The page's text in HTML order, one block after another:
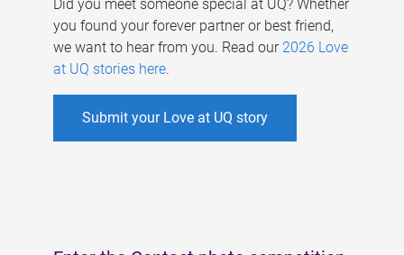
Did you meet someone special at UQ? Whether
you found your forever partner or best friend,
we want to hear from you. Read our 2026 Love
at UQ stories here.
Submit your Love at UQ story